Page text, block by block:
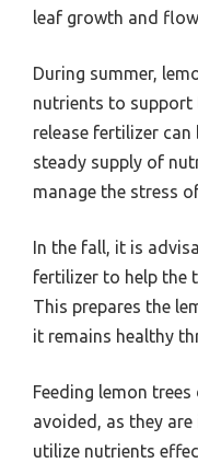
leaf growth and
During summer,
nutrients to support
release fertilizer
steady supply of
manage the stress
In the fall, it is
fertilizer to help the
This prepares the
it remains healthy
Feeding lemon
avoided, as they
utilize nutrients